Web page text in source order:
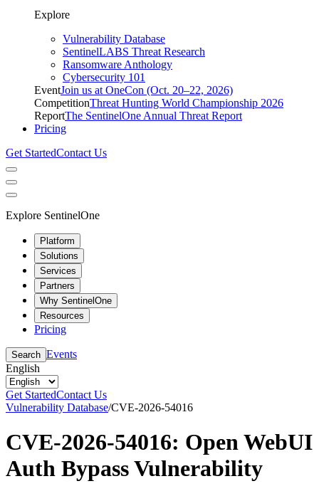
Explore
Vulnerability Database
SentinelLABS Threat Research
Ransomware Anthology
Cybersecurity 101
EventJoin us at OneCon (Oct. 20–22, 2026)
CompetitionThreat Hunting World Championship 2026
ReportThe SentinelOne Annual Threat Report
Pricing
Get StartedContact Us
Explore SentinelOne
Platform
Solutions
Services
Partners
Why SentinelOne
Resources
Pricing
Search Events
English
Get StartedContact Us
Vulnerability Database/CVE-2026-54016
CVE-2026-54016: Open WebUI
Auth Bypass Vulnerability